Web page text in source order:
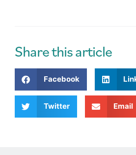
r
n
a
i
e
Share this article
Facebook
Twitter Email